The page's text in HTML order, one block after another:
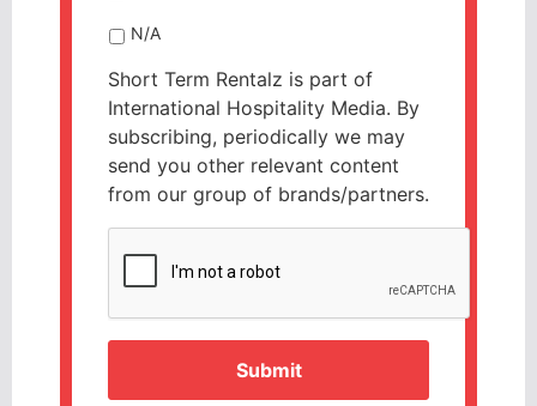
N/A
Short Term Rentalz is part of
International Hospitality Media. By
subscribing, periodically we may
send you other relevant content
from our group of brands/partners.